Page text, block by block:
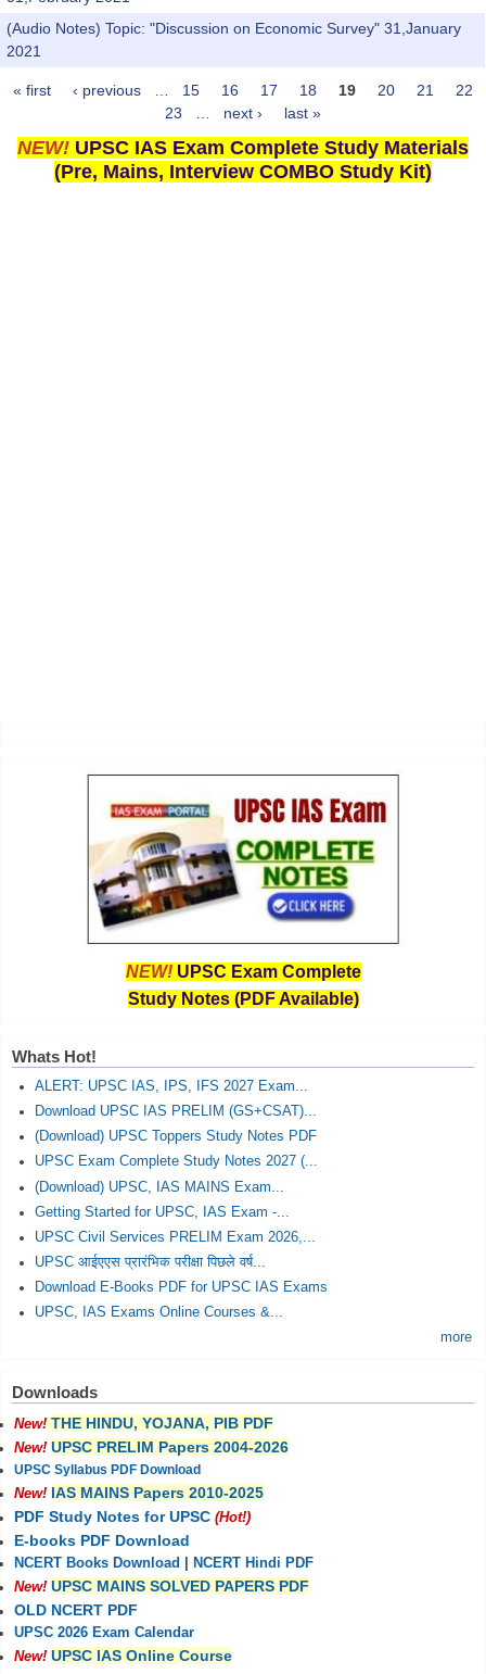
(Audio Notes) Topic: "Discussion on Economic Survey" 31,January
2021
Pages
« first ‹ previous 15 16 17 18 19 20 21
22
23
next › last »
NEW! UPSC IAS Exam Complete Study Materials
(Pre, Mains, Interview COMBO Study Kit)
NEW! UPSC Exam Complete
Study Notes (PDF Available)
Whats Hot!
ALERT: UPSC IAS, IPS, IFS 2027 Exam...
Download UPSC IAS PRELIM (GS+CSAT)...
(Download) UPSC Toppers Study Notes PDF
UPSC Exam Complete Study Notes 2027 (...
(Download) UPSC, IAS MAINS Exam...
Getting Started for UPSC, IAS Exam -...
UPSC Civil Services PRELIM Exam 2026,...
UPSC आईएएस प्रारंभिक परीक्षा पिछले वर्ष...
Download E-Books PDF for UPSC IAS Exams
UPSC, IAS Exams Online Courses &...
more
Downloads
New! THE HINDU, YOJANA, PIB PDF
New! UPSC PRELIM Papers 2004-2026
UPSC Syllabus PDF Download
New! IAS MAINS Papers 2010-2025
PDF Study Notes for UPSC (Hot!)
E-books PDF Download
NCERT Books Download
NCERT Hindi PDF
New! UPSC MAINS SOLVED PAPERS PDF
OLD NCERT PDF
UPSC 2026 Exam Calendar
New! UPSC IAS Online Course